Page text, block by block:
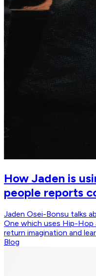
How Jaden is
people reports
Jaden Osei-Bonsu talks
One which uses Hip-
return imagination and
Blog